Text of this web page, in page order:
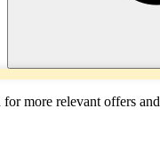
more relevant offers and